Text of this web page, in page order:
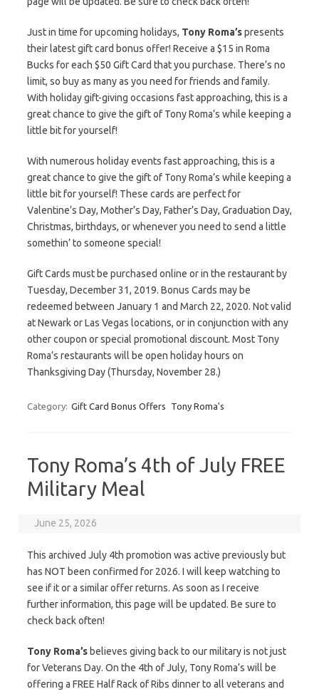
Just in time for upcoming holidays, Tony Roma’spresents
their latest gift card bonus offer! Receive a $15 in Roma
Bucks for each $50 Gift Card that you purchase. There’s no
limit, so buy as many as you need for friends and family.
With holiday gift-giving occasions fast approaching, this is a
great chance to give the gift of Tony Roma’s while keeping a
little bit for yourself!
With numerous holiday events fast approaching, this is a
great chance to give the gift of Tony Roma’s while keeping a
little bit for yourself! These cards are perfect for
Valentine’s Day, Mother’s Day, Father’s Day, Graduation Day,
Christmas, birthdays, or whenever you need to send a little
somethin’ to someone special!
Gift Cards must be purchased online or in the restaurant by
Tuesday, December 31, 2019. Bonus Cards may be
redeemed between January 1 and March 22, 2020. Not valid
at Newark or Las Vegas locations, or in conjunction with any
other coupon or special promotional discount. Most Tony
Roma’s restaurants will be open holiday hours on
Thanksgiving Day (Thursday, November 28.)
Category: Gift Card Bonus Offers Tony Roma's
Tony Roma’s 4th of July FREE
Military Meal
June 25, 2026
This archived July 4th promotion was active previously but
has NOT been confirmed for 2026. I will keep watching to
see if it or a similar offer returns. As soon as I receive
further information, this page will be updated. Be sure to
check back often!
Tony Roma’s believes giving back to our military is not just
for Veterans Day. On the 4th of July, Tony Roma’s will be
offering a FREE Half Rack of Ribs dinner to all veterans and